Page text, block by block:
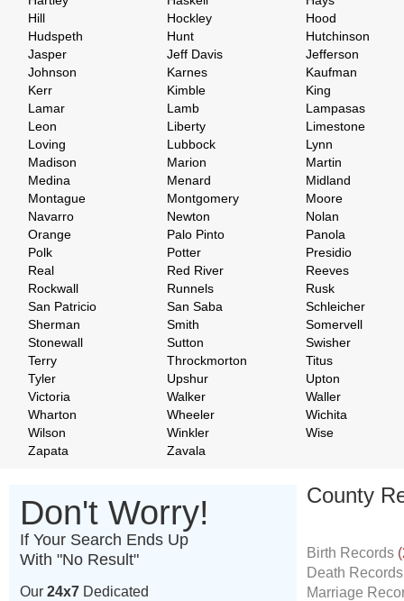
Hill
Hockley
Hood
Hudspeth
Hunt
Hutchinson
Jasper
Jeff Davis
Jefferson
Johnson
Karnes
Kaufman
Kerr
Kimble
King
Lamar
Lamb
Lampasas
Leon
Liberty
Limestone
Loving
Lubbock
Lynn
Madison
Marion
Martin
Medina
Menard
Midland
Montague
Montgomery
Moore
Navarro
Newton
Nolan
Orange
Palo Pinto
Panola
Polk
Potter
Presidio
Real
Red River
Reeves
Rockwall
Runnels
Rusk
San Patricio
San Saba
Schleicher
Sherman
Smith
Somervell
Stonewall
Sutton
Swisher
Terry
Throckmorton
Titus
Tyler
Upshur
Upton
Victoria
Walker
Waller
Wharton
Wheeler
Wichita
Wilson
Winkler
Wise
Zapata
Zavala
Don't Worry!
If Your Search Ends Up
With "No Result"
Our 24x7 Dedicated
County
Birth Records
Death
Marriage